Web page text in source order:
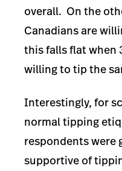
overall. On the
Canadians are
this falls flat when
willing to tip the
Interestingly, for
normal tipping
respondents were
supportive of